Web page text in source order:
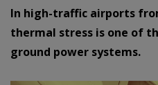
In high-traffic airports
thermal stress is one of
ground power systems.